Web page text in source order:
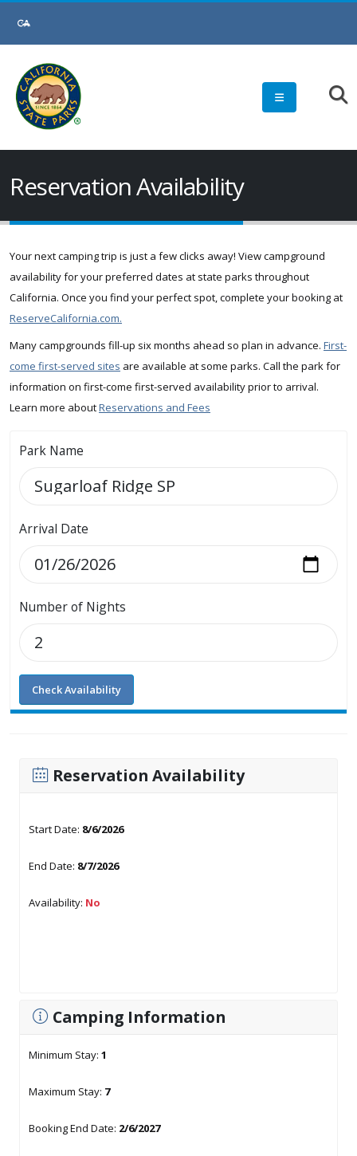
Reservation Availability
Your next camping trip is just a few clicks away! View campground
availability for your preferred dates at state parks throughout
California. Once you find your perfect spot, complete your booking at
ReserveCalifornia.com.
Many campgrounds fill-up six months ahead so plan in advance. First-
come first-served sites are available at some parks. Call the park for
information on first-come first-served availability prior to arrival.
Learn more aboutReservations and Fees
Park Name
Arrival Date
Number of Nights
Check Availability
Reservation Availability
Start Date: 8/6/2026
End Date: 8/7/2026
Availability: No
Camping Information
Minimum Stay:1
Maximum Stay: 7
Booking End Date: 2/6/2027